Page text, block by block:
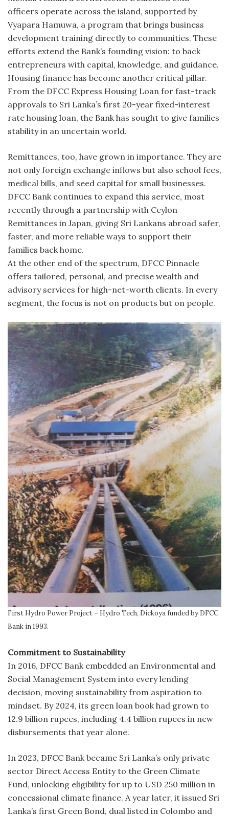
officers operate across the island, supported by
Vyapara Hamuwa, a program that brings business
development training directly to communities. These
efforts extend the Bank’s founding vision: to back
entrepreneurs with capital, knowledge, and guidance.
Housing finance has become another critical pillar.
From the DFCC Express Housing Loan for fast-track
approvals to Sri Lanka’s first 20-year fixed-interest
rate housing loan, the Bank has sought to give families
stability in an uncertain world.
Remittances, too, have grown in importance. They are
not only foreign exchange inflows but also school fees,
medical bills, and seed capital for small businesses.
DFCC Bank continues to expand this service, most
recently through a partnership with Ceylon
Remittances in Japan, giving Sri Lankans abroad safer,
faster, and more reliable ways to support their
families back home.
At the other end of the spectrum, DFCC Pinnacle
offers tailored, personal, and precise wealth and
advisory services for high-net-worth clients. In every
segment, the focus is not on products but on people.
First Hydro Power Project – Hydro Tech, Dickoya funded by DFCC
Bank in 1993.
Commitment to Sustainability
In 2016, DFCC Bank embedded an Environmental and
Social Management System into every lending
decision, moving sustainability from aspiration to
mindset. By 2024, its green loan book had grown to
12.9 billion rupees, including 4.4 billion rupees in new
disbursements that year alone.
In 2023, DFCC Bank became Sri Lanka’s only private
sector Direct Access Entity to the Green Climate
Fund, unlocking eligibility for up to USD 250 million in
concessional climate finance. A year later, it issued Sri
Lanka’s first Green Bond, dual listed in Colombo and